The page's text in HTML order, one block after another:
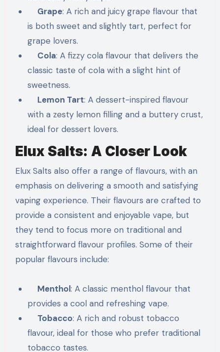
Grape: A rich and juicy grape flavour that
is both sweet and slightly tart, perfect for
grape lovers.
Cola: A fizzy cola flavour that delivers the
classic taste of cola with a slight hint of
sweetness.
Lemon Tart: A dessert-inspired flavour
with a zesty lemon filling and a buttery crust,
ideal for dessert lovers.
Elux Salts: A Closer Look
Elux Salts also offer a range of flavours, with an
emphasis on delivering a smooth and satisfying
vaping experience. Their flavours are crafted to
provide a consistent and enjoyable vape, but
they tend to focus more on traditional and
straightforward flavour profiles. Some of their
popular flavours include:
Menthol: A classic menthol flavour that
provides a cool and refreshing vape.
Tobacco: A rich and robust tobacco
flavour, ideal for those who prefer traditional
tobacco tastes.